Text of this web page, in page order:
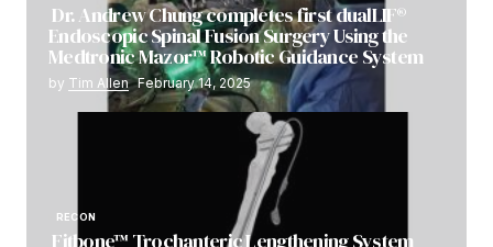
Dr. Andrew Chung completes first dualLIF®
Endoscopic Spinal Fusion Surgery Using the
Medtronic Mazor™ Robotic Guidance System
by Tim Allen February 14, 2025
RECON
Fitbone™ Trochanteric Lengthening System